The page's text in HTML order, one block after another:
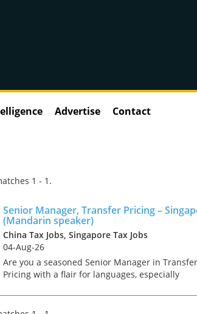
Advertise Contact
1 - 1.
Senior Manager, Transfer Pricing –
(Mandarin speaker)
China Tax Jobs, Singapore Tax Jobs
04-Aug-26
Are you a seasoned Senior Manager in Transfer
Pricing with a flair for languages, especially
client invites you to embark on a
career journey as...